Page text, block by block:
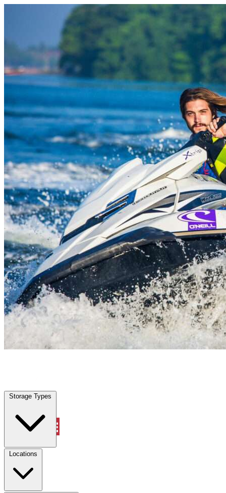
Storage Types
Locations
Tomball, TX | Vehicle Storage Any size
Locations
Property Management